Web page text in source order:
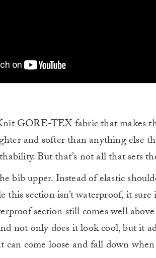
GORE-TEX fabric that makes
and softer than anything else
But that’s not all that sets
bib upper. Instead of elastic
this section isn’t waterproof, it
section still comes well
not only does it look cool, but it
can come loose and fall down